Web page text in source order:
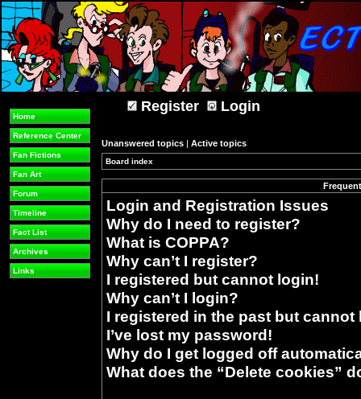
Home
Reference Center
Fan Fictions
Fan Art
Forum
Timeline
Fact List
Archives
Links
Register Login
Unanswered topics | Active topics
Board index
Login and Registration Issues
Why do I need to register?
What is COPPA?
Why can’t I register?
I registered but cannot login!
Why can’t I login?
I registered in the past but
I’ve lost my password!
Why do I get logged off
What does the “Delete cookies”